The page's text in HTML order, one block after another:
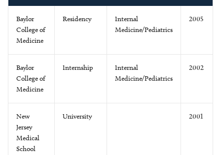
Baylor
College of
Medicine
Residency
Internal
Medicine/Pediatrics
2005
Baylor
College of
Medicine
Internship
Internal
Medicine/Pediatrics
2002
New
Jersey
Medical
School
University 2001